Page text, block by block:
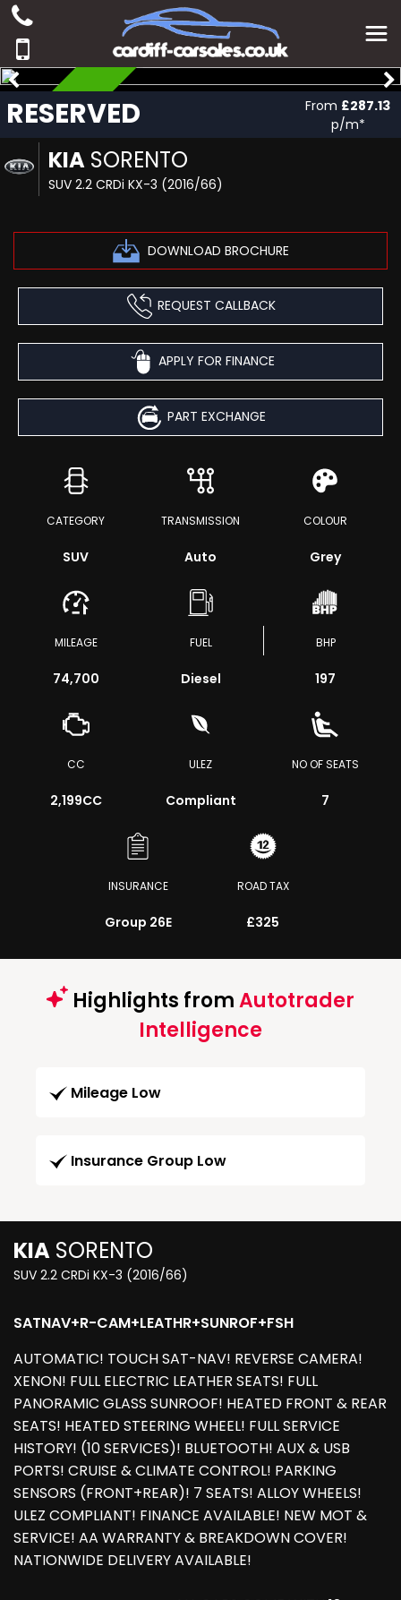
KIA SORENTO
SUV 2.2 CRDi KX-3 (2016/66)
DOWNLOAD BROCHURE
RESERVED From £287.13
p/m*
RESERVED
REQUEST CALLBACK
APPLY FOR FINANCE
PART EXCHANGE
CATEGORY
SUV
TRANSMISSION
Auto
COLOUR
Grey
MILEAGE
74,700
FUEL
Diesel
BHP
197
CC
2,199CC
ULEZ
Compliant
NO OF SEATS
7
INSURANCE
Group 26E
ROAD TAX
£325
Highlights fromAutotrader
Intelligence
Mileage Low
Insurance Group Low
KIA SORENTO
SUV 2.2 CRDi KX-3 (2016/66)
SATNAV+R-CAM+LEATHR+SUNROF+FSH
AUTOMATIC! TOUCH SAT-NAV! REVERSE CAMERA!
XENON! FULL ELECTRIC LEATHER SEATS! FULL
PANORAMIC GLASS SUNROOF! HEATED FRONT & REAR
SEATS! HEATED STEERING WHEEL! FULL SERVICE
HISTORY! (10 SERVICES)! BLUETOOTH! AUX & USB
PORTS! CRUISE & CLIMATE CONTROL! PARKING
SENSORS (FRONT+REAR)! 7 SEATS! ALLOY WHEELS!
ULEZ COMPLIANT! FINANCE AVAILABLE! NEW MOT &
SERVICE! AA WARRANTY & BREAKDOWN COVER!
NATIONWIDE DELIVERY AVAILABLE!